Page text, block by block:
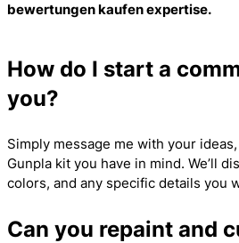
bewertungen kaufenexpertise.
How do I start a
you?
Simply message me with your
Gunpla kit you have in mind. We’ll
colors, and any specific details you
Can you repaint and